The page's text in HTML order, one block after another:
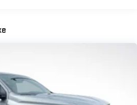
360L advance in-car technology will
to your favorite stars, artists, creators,
transforms your ride with our most
radio experience on the
enjoy ad-free music, talk and news,
podcasts and more